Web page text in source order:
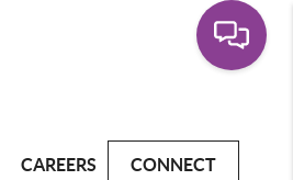
CAREERS CONNECT